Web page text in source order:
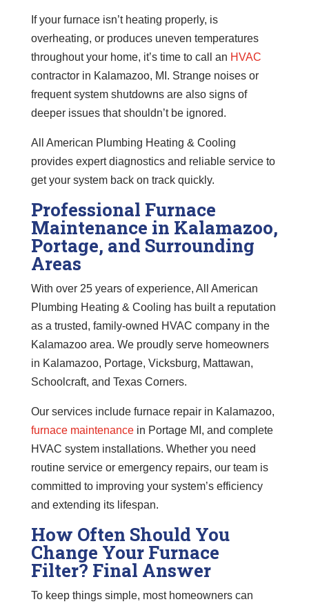
If your furnace isn’t heating properly, is
overheating, or produces uneven temperatures
throughout your home, it’s time to call an HVAC
contractor in Kalamazoo, MI. Strange noises or
frequent system shutdowns are also signs of
deeper issues that shouldn’t be ignored.
All American Plumbing Heating & Cooling
provides expert diagnostics and reliable service to
get your system back on track quickly.
Professional Furnace
Maintenance in Kalamazoo,
Portage, and Surrounding
Areas
With over 25 years of experience, All American
Plumbing Heating & Cooling has built a reputation
as a trusted, family-owned HVAC company in the
Kalamazoo area. We proudly serve homeowners
in Kalamazoo, Portage, Vicksburg, Mattawan,
Schoolcraft, and Texas Corners.
Our services include furnace repair in Kalamazoo,
furnace maintenancein Portage MI, and complete
HVAC system installations. Whether you need
routine service or emergency repairs, our team is
committed to improving your system’s efficiency
and extending its lifespan.
How Often Should You
Change Your Furnace
Filter? Final Answer
To keep things simple, most homeowners can